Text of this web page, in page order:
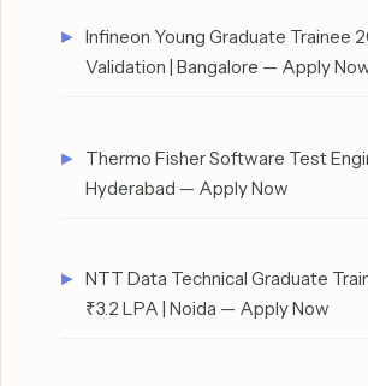
Infineon Young Graduate Trainee
Validation | Bangalore — Apply
Thermo Fisher Software Test
Hyderabad — Apply Now
NTT Data Technical Graduate
₹3.2 LPA | Noida — Apply Now